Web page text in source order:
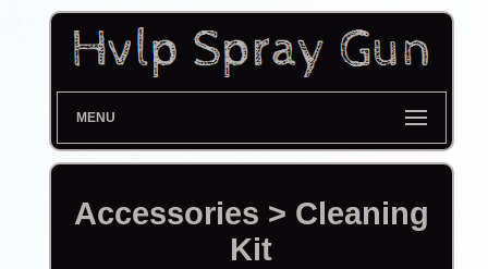
MENU
Accessories > Cleaning
Kit